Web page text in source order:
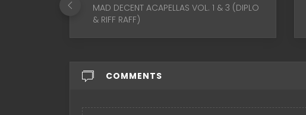
MAD DECENT ACAPELLAS VOL. 1 & 3 (DIPLO
& RIFF RAFF)
COMMENTS